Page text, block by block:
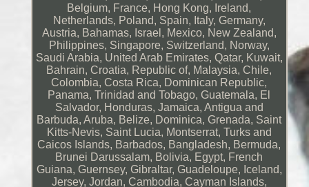
Belgium, France, Hong Kong, Ireland,
Netherlands, Poland, Spain, Italy, Germany,
Austria, Bahamas, Israel, Mexico, New Zealand,
Philippines, Singapore, Switzerland, Norway,
Saudi Arabia, United Arab Emirates, Qatar, Kuwait,
Bahrain, Croatia, Republic of, Malaysia, Chile,
Colombia, Costa Rica, Dominican Republic,
Panama, Trinidad and Tobago, Guatemala, El
Salvador, Honduras, Jamaica, Antigua and
Barbuda, Aruba, Belize, Dominica, Grenada, Saint
Kitts-Nevis, Saint Lucia, Montserrat, Turks and
Caicos Islands, Barbados, Bangladesh, Bermuda,
Brunei Darussalam, Bolivia, Egypt, French
Guiana, Guernsey, Gibraltar, Guadeloupe, Iceland,
Jersey, Jordan, Cambodia, Cayman Islands,